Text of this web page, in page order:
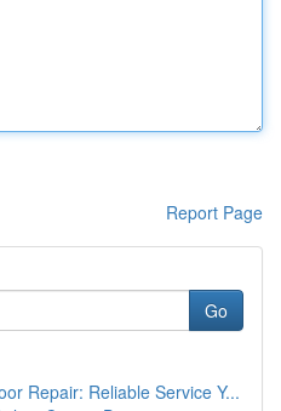
Report Page
Go
Repair: Reliable Service Y...